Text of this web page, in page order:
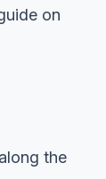
on
the